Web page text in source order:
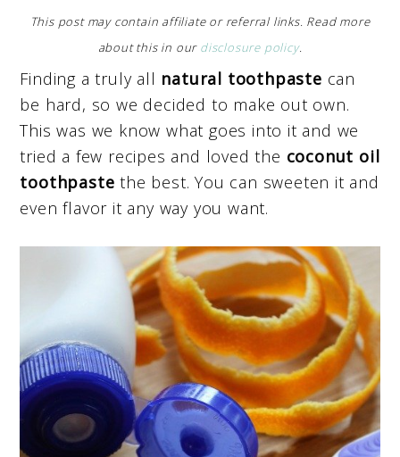
This post may contain affiliate or referral links. Read more
about this in our disclosure policy.
Finding a truly all natural toothpaste can
be hard, so we decided to make out own.
This was we know what goes into it and we
tried a few recipes and loved the coconut oil
toothpaste the best. You can sweeten it and
even flavor it any way you want.